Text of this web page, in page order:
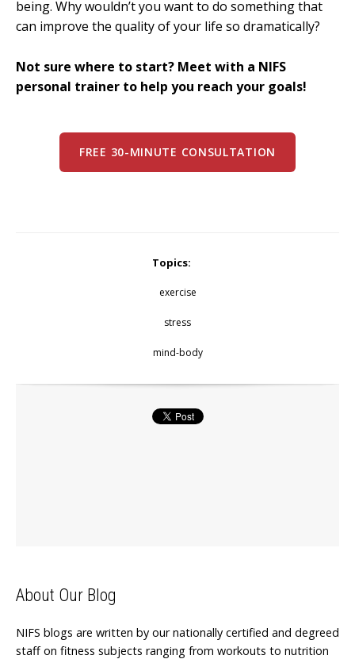
being. Why wouldn’t you want to do something that
can improve the quality of your life so dramatically?
Not sure where to start? Meet with a NIFS
personal trainer to help you reach your goals!
FREE 30-MINUTE CONSULTATION
Topics:
exercise
stress
mind-body
About Our Blog
NIFS blogs are written by our nationally certified and degreed
staff on fitness subjects ranging from workouts to nutrition